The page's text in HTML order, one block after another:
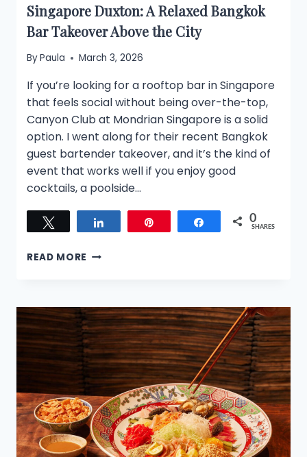
Singapore Duxton: A Relaxed Bangkok
Bar Takeover Above the City
ByPaula March 3, 2026
If you’re looking for a rooftop bar in Singapore
that feels social without being over-the-top,
Canyon Club at Mondrian Singapore is a solid
option. I went along for their recent Bangkok
guest bartender takeover, and it’s the kind of
event that works well if you enjoy good
cocktails, a poolside…
Share 0
SHARES
READ MORE CANYON
MONDRIAN
SINGAPORE
DUXTON:
A
RELAXED
BANGKOK
BAR
TAKEOVER
ABOVE
THE